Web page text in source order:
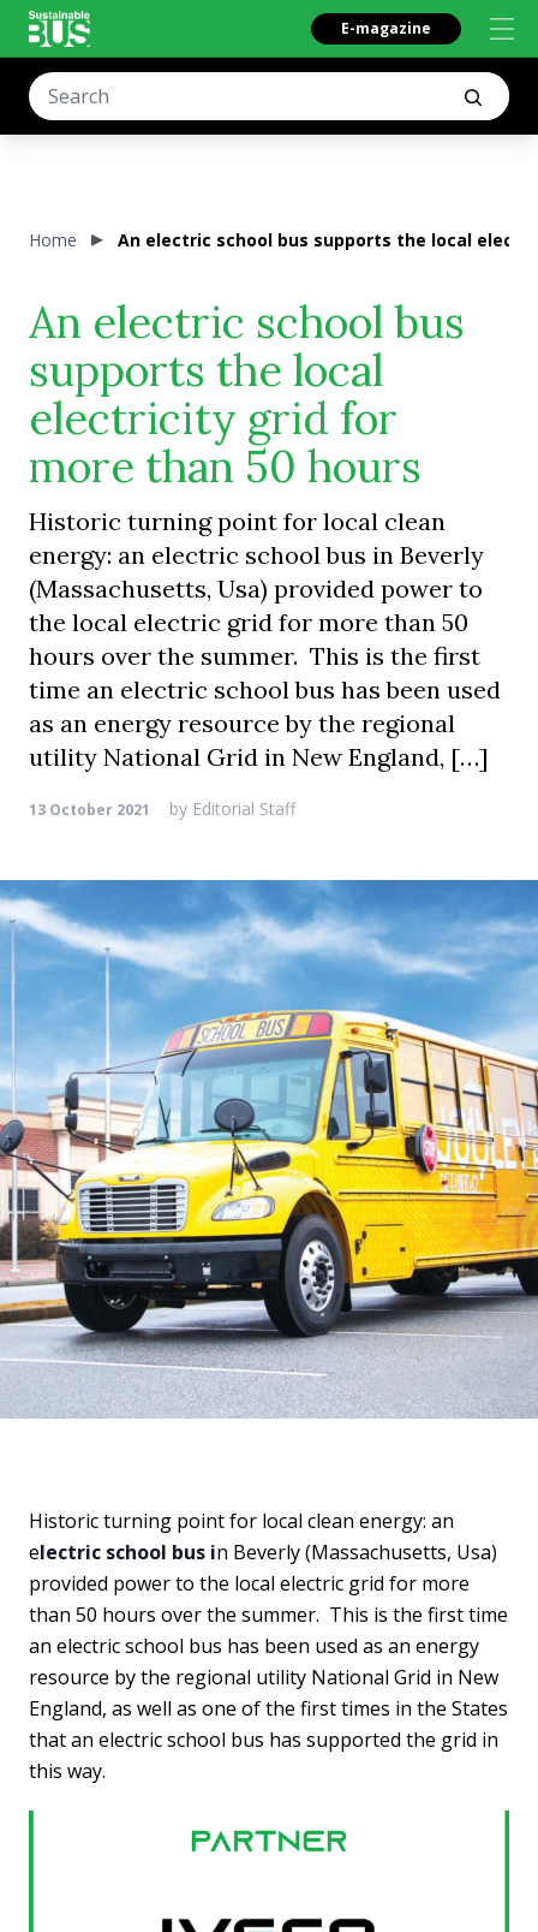
E-magazine
Home An electric school bus supports the local
An electric school bus
supports the local
electricity grid for
more than 50 hours
Historic turning point for local clean
energy: an electric school bus in Beverly
(Massachusetts, Usa) provided power to
the local electric grid for more than 50
hours over the summer. This is the first
time an electric school bus has been used
as an energy resource by the regional
utility National Grid in New England, […]
13 October 2021 by Editorial Staff
Historic turning point for local clean energy: an
electric school bus in Beverly (Massachusetts, Usa)
provided power to the local electric grid for more
than 50 hours over the summer. This is the first time
an electric school bus has been used as an energy
resource by the regional utility National Grid in New
England, as well as one of the first times in the States
that an electric school bus has supported the grid in
this way.